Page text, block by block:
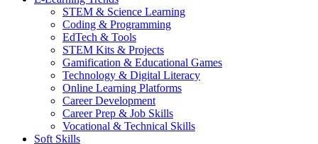
STEM & Science Learning
Coding & Programming
EdTech & Tools
STEM Kits & Projects
Gamification & Educational Games
Technology & Digital Literacy
Online Learning Platforms
Career Development
Career Prep & Job Skills
Vocational & Technical Skills
Soft Skills